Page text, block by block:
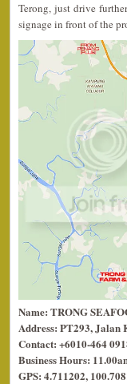
Terong, just drive
signage in front of the
Name: TRONG
Address: PT293, Jalan
Contact: +6010-464
Business Hours:
GPS: 4.711202,